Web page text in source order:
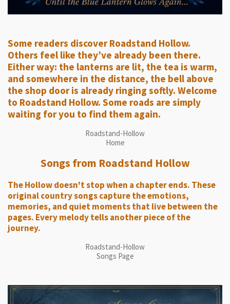
Some readers discover Roadstand Hollow.
Others feel like they’ve already been there.
Either way: the lanterns are lit, the tea is warm,
and somewhere in the distance, the bell above
the shop door is already ringing softly. Welcome
to Roadstand Hollow. Some roads are simply
waiting for you to find them again.
Roadstand-Hollow
Home
Songs from Roadstand Hollow
The Hollow doesn't stop when a chapter ends. These
original country songs capture the emotions,
memories, and quiet moments that live between the
pages. Every melody tells another piece of the
journey.
Roadstand-Hollow
Songs Page